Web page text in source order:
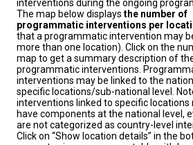
interventions during the ongoing
The map below displays the number of
programmatic interventions per
that a programmatic intervention may
more than one location). Click on the
map to get a summary description of
programmatic interventions.
interventions may be linked to the
specific locations/sub-national level.
interventions linked to specific locations
have components at the national level,
are not categorized as country-level
Click on “Show location details” in the